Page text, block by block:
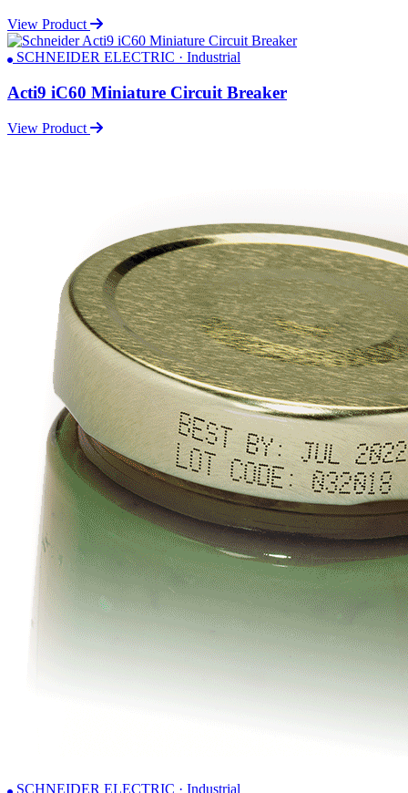
View Product
SCHNEIDER ELECTRIC · Industrial
Acti9 iC60 Miniature Circuit Breaker
View Product
SCHNEIDER ELECTRIC · Industrial